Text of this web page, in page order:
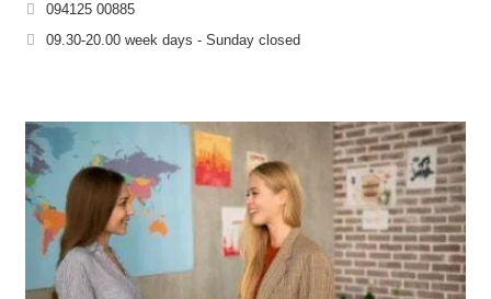
094125 00885
09.30-20.00 week days - Sunday closed